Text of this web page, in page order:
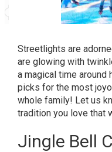
Streetlights are
are glowing with
a magical time around
picks for the most
whole family! Let us
tradition you love that
Jingle Bell